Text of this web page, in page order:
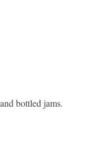
bottled jams.